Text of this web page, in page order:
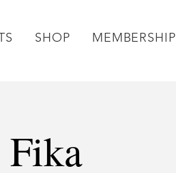
SHOP MEMBERSHIP
Fika